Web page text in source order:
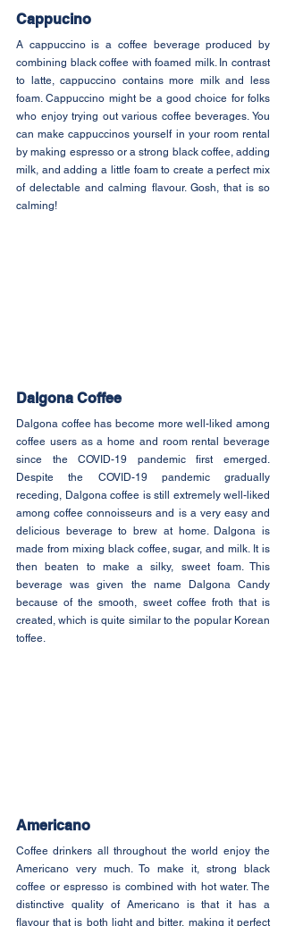
Cappucino
A cappuccino is a coffee beverage produced by
combining black coffee with foamed milk. In contrast
to latte, cappuccino contains more milk and less
foam. Cappuccino might be a good choice for folks
who enjoy trying out various coffee beverages. You
can make cappuccinos yourself in your room rental
by making espresso or a strong black coffee, adding
milk, and adding a little foam to create a perfect mix
of delectable and calming flavour. Gosh, that is so
calming!
Dalgona Coffee
Dalgona coffee has become more well-liked among
coffee users as a home and room rental beverage
since the COVID-19 pandemic first emerged.
Despite the COVID-19 pandemic gradually
receding, Dalgona coffee is still extremely well-liked
among coffee connoisseurs and is a very easy and
delicious beverage to brew at home. Dalgona is
made from mixing black coffee, sugar, and milk. It is
then beaten to make a silky, sweet foam. This
beverage was given the name Dalgona Candy
because of the smooth, sweet coffee froth that is
created, which is quite similar to the popular Korean
toffee.
Americano
Coffee drinkers all throughout the world enjoy the
Americano very much. To make it, strong black
coffee or espresso is combined with hot water. The
distinctive quality of Americano is that it has a
flavour that is both light and bitter, making it perfect